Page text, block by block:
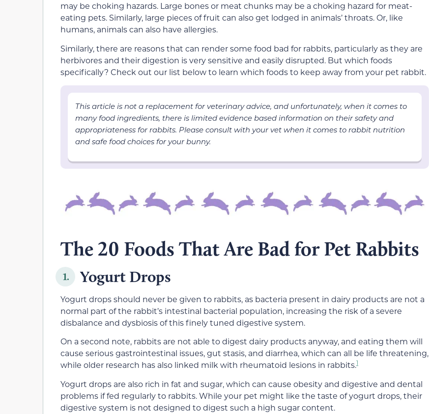
may be choking hazards. Large bones or meat chunks may be a choking hazard for meat-
eating pets. Similarly, large pieces of fruit can also get lodged in animals’ throats. Or, like
humans, animalscan also have allergies.
Similarly, there are reasons that can render some food bad for rabbits, particularly as they are
herbivores and their digestion is very sensitive and easily disrupted. But which foods
specifically? Check out our list below to learn which foods to keep away from your pet rabbit.
This article is not a replacement for veterinary advice, and unfortunately, when it comes to
many food ingredients, there is limited evidence based information on their safety and
appropriateness for rabbits. Please consult with your vet when it comes to rabbit nutrition
and safe food choices for your bunny.
The 20 Foods That Are Bad for Pet Rabbits
1. Yogurt Drops
Yogurt drops should never be given to rabbits, as bacteria present in dairy products are not a
normal part of the rabbit’s intestinal bacterial population, increasing the risk of a severe
disbalance and dysbiosis of this finely tuned digestive system.
On a second note, rabbits are not able to digest dairy products anyway, and eating them will
cause serious gastrointestinal issues, gut stasis, and diarrhea, which can all be life threatening,
while older research has also linked milk with rheumatoid lesions in rabbits.1
Yogurt drops are also rich in fat and sugar, which can cause obesity and digestive and dental
problems if fed regularly to rabbits. While your pet might like the taste of yogurt drops,their
digestive system is not designed to digest such a high sugar content.